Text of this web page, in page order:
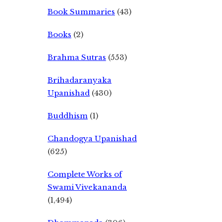
Book Summaries (43)
Books (2)
Brahma Sutras (553)
Brihadaranyaka
Upanishad (430)
Buddhism (1)
Chandogya Upanishad
(625)
Complete Works of
Swami Vivekananda
(1,494)